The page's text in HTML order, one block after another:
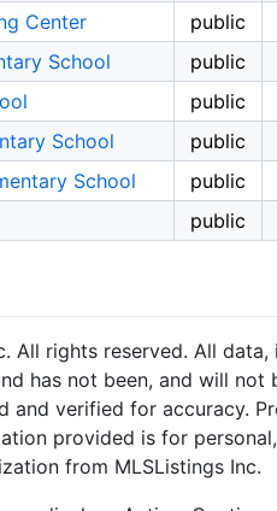
Center
public
School
public
public
School
public
School
public
public
All rights reserved. All
has not been, and will
and verified for accuracy.
provided is for
from MLSListings Inc.